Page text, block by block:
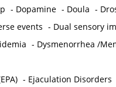
- Dopamine - Doula -
events - Dual sensory
- Dysmenorrhea /
- Ejaculation Disorders